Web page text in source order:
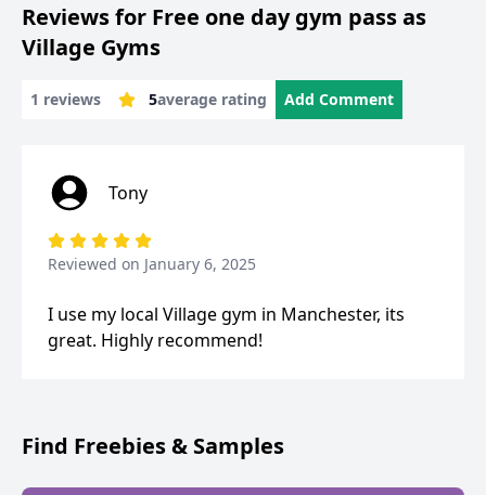
Reviews for Free one day gym pass as
Village Gyms
1 reviews 5average rating Add Comment
Tony
Reviewed on January 6, 2025
I use my local Village gym in Manchester, its
great. Highly recommend!
Find Freebies & Samples